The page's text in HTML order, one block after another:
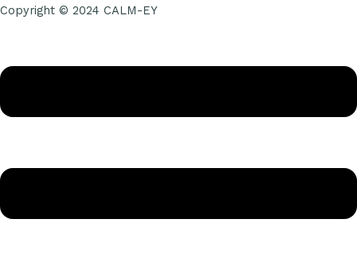
Copyright © 2024 CALM-EY